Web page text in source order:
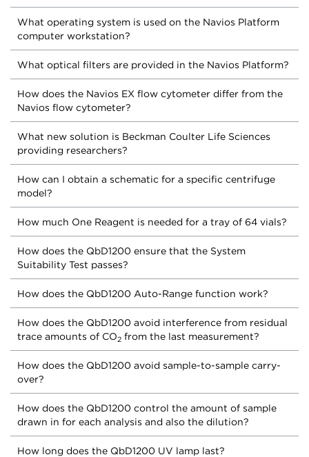
What operating system is used on the Navios Platform
computer workstation?
What optical filters are provided in the Navios Platform?
How does the Navios EX flow cytometer differ from the
Navios flow cytometer?
What new solution is Beckman Coulter Life Sciences
providing researchers?
How can I obtain a schematic for a specific centrifuge
model?
How much One Reagent is needed for a tray of 64 vials?
How does the QbD1200 ensure that the System
Suitability Test passes?
How does the QbD1200 Auto-Range function work?
How does the QbD1200 avoid interference from residual
trace amounts of CO2 from the last measurement?
How does the QbD1200 avoid sample-to-sample carry-
over?
How does the QbD1200 control the amount of sample
drawn in for each analysis and also the dilution?
How long does the QbD1200 UV lamp last?